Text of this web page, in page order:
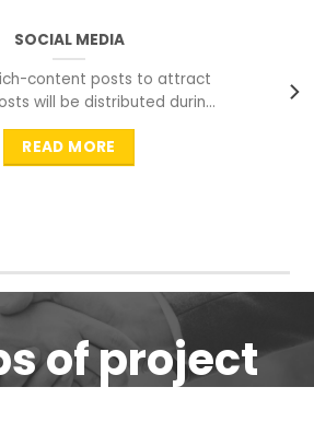
SOCIAL MEDIA
content posts to attract
will be distributed during
peak time to
READ MORE
of project